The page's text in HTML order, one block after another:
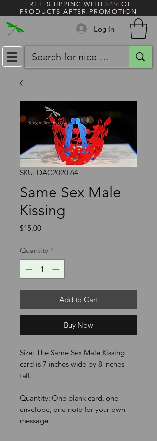
FREE SHIPPING WITH$49 OF
PRODUCTS AFTER PROMOTION
Log In
SKU: DAC2020.64
Same Sex Male
Kissing
$15.00Price
Quantity *
Add to Cart
Buy Now
Size: The Same Sex Male Kissing
card is 7 inches wide by 8 inches
tall.
Quantity: One blank card, one
envelope, one note for your own
message.